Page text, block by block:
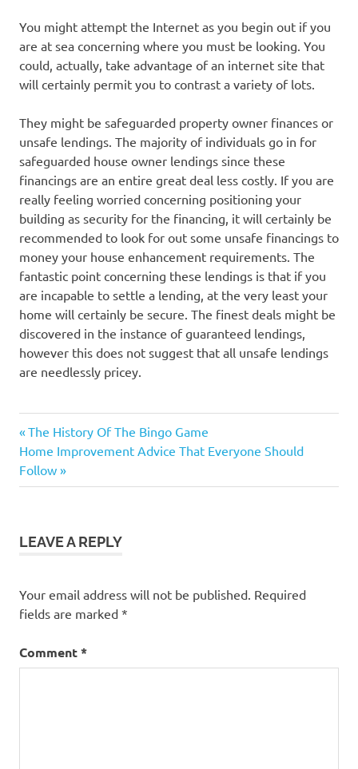
You might attempt the Internet as you begin out if you
are at sea concerning where you must be looking. You
could, actually, take advantage of an internet site that
will certainly permit you to contrast a variety of lots.
They might be safeguarded property owner finances or
unsafe lendings. The majority of individuals go in for
safeguarded house owner lendings since these
financings are an entire great deal less costly. If you are
really feeling worried concerning positioning your
building as security for the financing, it will certainly be
recommended to look for out some unsafe financings to
money your house enhancement requirements. The
fantastic point concerning these lendings is that if you
are incapable to settle a lending, at the very least your
home will certainly be secure. The finest deals might be
discovered in the instance of guaranteed lendings,
however this does not suggest that all unsafe lendings
are needlessly pricey.
Post
navigation
Previous
Post:
The History Of The Bingo Game
Next
Post:
Home Improvement Advice That Everyone Should
Follow
LEAVE A REPLY
Your email address will not be published. Required
fields are marked *
Comment*